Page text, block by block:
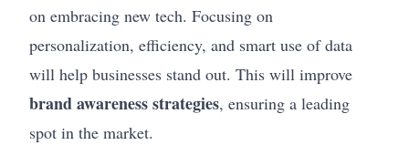
on embracing new tech. Focusing on
personalization, efficiency, and smart use of data
will help businesses stand out. This will improve
brand awareness strategies, ensuring a leading
spot in the market.